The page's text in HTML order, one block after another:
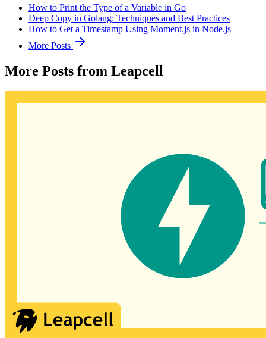
How to Print the Type of a Variable in Go
Deep Copy in Golang: Techniques and Best Practices
How to Get a Timestamp Using Moment.js in Node.js
More Posts
More Posts from Leapcell